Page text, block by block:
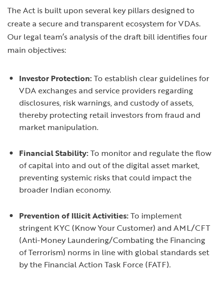
The Act is built upon several key pillars designed to
create a secure and transparent ecosystem for VDAs.
Our legal team’s analysis of the draft bill identifies four
main objectives:
Investor Protection:To establish clear guidelines for
VDA exchanges and service providers regarding
disclosures, risk warnings, and custody of assets,
thereby protecting retail investors from fraud and
market manipulation.
Financial Stability:To monitor and regulate the flow
of capital into and out of the digital asset market,
preventing systemic risks that could impact the
broader Indian economy.
Prevention of Illicit Activities:To implement
stringent KYC (Know Your Customer) and AML/CFT
(Anti-Money Laundering/Combating the Financing
of Terrorism) norms in line with global standards set
by the Financial Action Task Force (FATF).